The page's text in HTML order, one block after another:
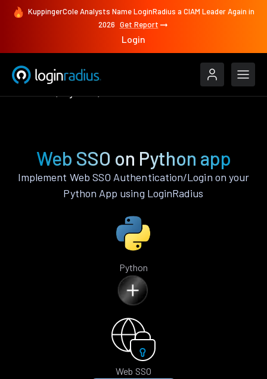
KuppingerCole Analysts Name LoginRadius a CIAM Leader Again in
2026 Get Report
Login
Web SSO on Python app
Implement Web SSO Authentication/Login on your
Python App using LoginRadius
Python
Web SSO